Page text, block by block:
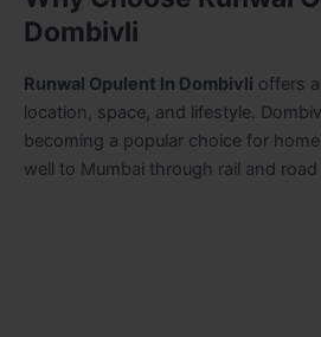
Dombivli
Runwal Opulent In Dombivli offers
location, space, and lifestyle.
becoming a popular choice for
well to Mumbai through rail and road